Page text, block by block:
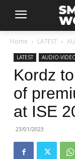
Home LATEST
LATEST AUDIO-
Kordz
of
at ISE
23/01/2023